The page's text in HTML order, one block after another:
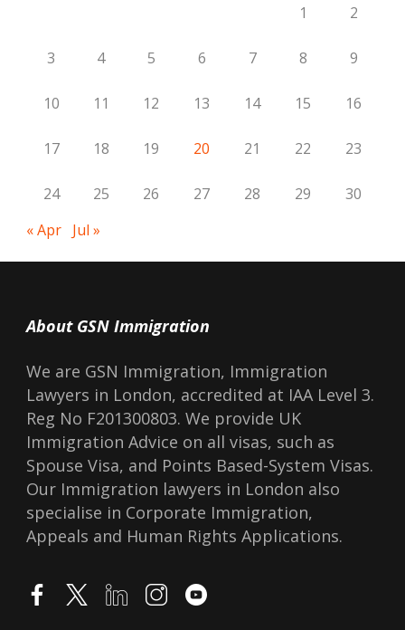
1 2
3 4 5 6 7 8 9
10 11 12 13 14 15 16
17 18 19 20 21 22 23
24 25 26 27 28 29
30
« Apr Jul »
About GSN Immigration
We are GSN Immigration, Immigration
Lawyers in London, accredited at IAA Level 3.
Reg No F201300803. We provide UK
Immigration Advice on all visas, such as
Spouse Visa, and Points Based-System Visas.
Our Immigration lawyers in London also
specialise in Corporate Immigration,
Appeals and Human Rights Applications.